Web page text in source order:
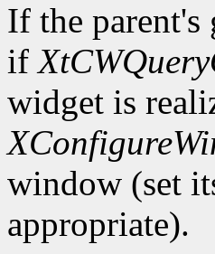
If the parent's
if
widget is
window (set
appropriate).